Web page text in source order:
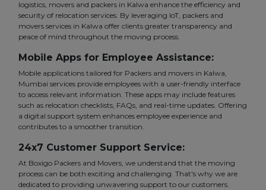
logistics, movers and packers in Kalwa enhance the efficiency and
security of relocation services. By leveraging IoT, packers and
movers services in Kalwa offer clients greater transparency and
peace of mind throughout the moving process.
Mobile Apps for Employee Assistance:
Mobile applications tailored for Packers and movers in Kalwa,
Mumbai services provide employees with a user-friendly interface
to access relevant information. These apps may include features
such as relocation checklists, FAQs, and real-time updates. Offering
a digital support system enhances employee experience and
contributes to a smoother transition.
24x7 Customer Support Service:
At Boxigo Packers and Movers, we understand that the moving
process can be both exciting and challenging. That's why we are
dedicated to providing unwavering support to our customers.